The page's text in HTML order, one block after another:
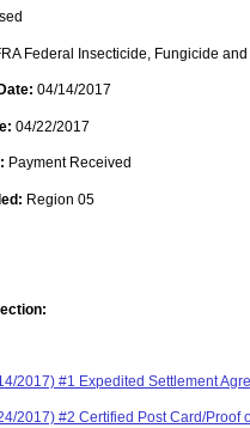
Federal Insecticide, Fungicide
04/14/2017
04/22/2017
Payment Received
Region 05
2017) #1 Expedited Settlement
2017) #2 Certified Post Card/Proof